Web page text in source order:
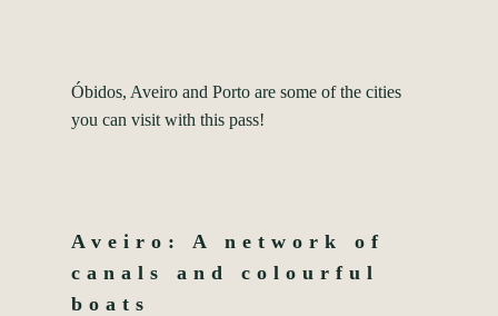
Óbidos, Aveiro and Porto are some of the cities
you can visit with this pass!
Aveiro: A network of
canals and colourful
boats